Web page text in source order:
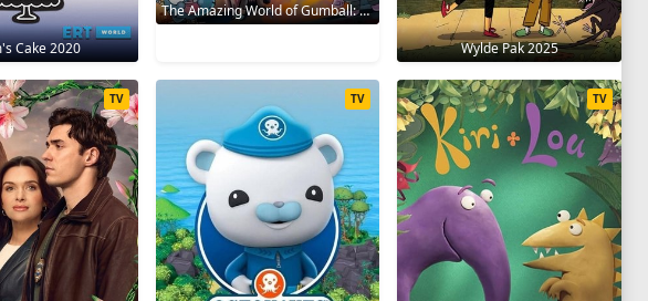
Cake 2020
The Amazing World of Gumball: The Gumball Chronicles 2020
Wylde Pak 2025
TV TV TV